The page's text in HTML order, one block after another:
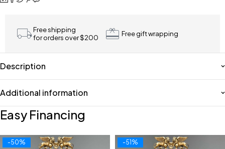
Free shipping
for orders over $200
Free gift wrapping
Description
Additional information
Easy Financing
-50% -51%